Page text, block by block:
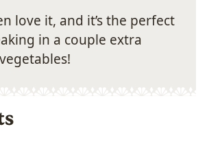
love it, and it’s the perfect
in a couple extra